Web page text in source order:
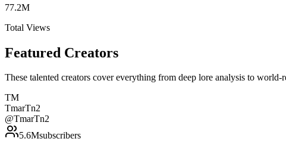
77.2M
Total Views
Featured Creators
These talented creators cover everything from deep lore analysis to
TM
TmarTn2
@TmarTn2
5.6Msubscribers